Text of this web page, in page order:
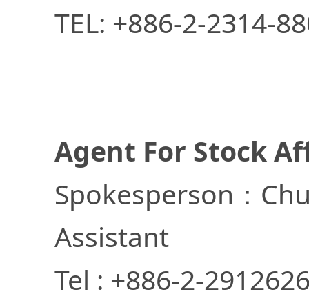
TEL: +886-2-2314-
Agent For Stock
Spokesperson：
Assistant
Tel : +886-2-